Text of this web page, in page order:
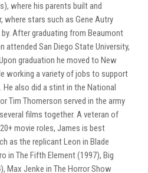
where his parents built and
where stars such as Gene Autry
After graduating from Beaumont
attended San Diego State University,
graduation he moved to New
working a variety of jobs to support
He also did a stint in the National
Tim Thomerson served in the army
films together. A veteran of
movie roles, James is best
as the replicant Leon in Blade
in The Fifth Element (1997), Big
Max Jenke in The Horror Show